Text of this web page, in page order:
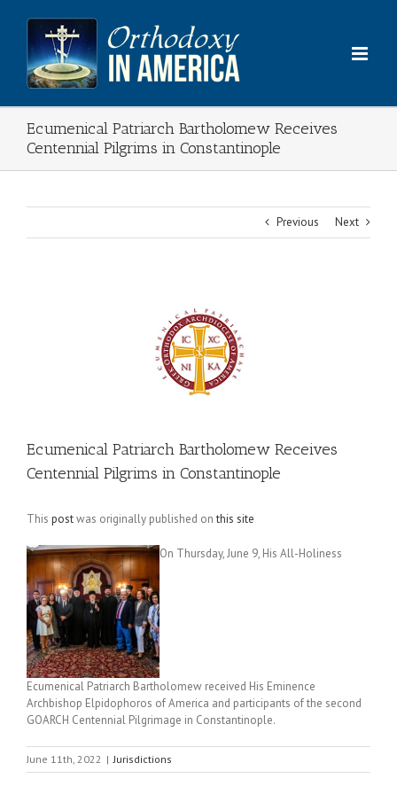
content
Ecumenical Patriarch Bartholomew Receives
Centennial Pilgrims in Constantinople
Previous Next
Ecumenical Patriarch Bartholomew Receives
Centennial Pilgrims in Constantinople
This postwas originally published onthis site
On Thursday, June 9, His All-Holiness
Ecumenical Patriarch Bartholomew received His Eminence
Archbishop Elpidophoros of America and participants of the second
GOARCH Centennial Pilgrimage in Constantinople.
June 11th, 2022 | Jurisdictions